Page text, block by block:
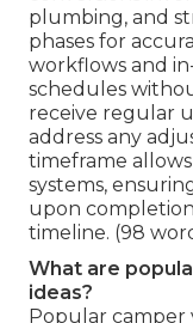
plumbing, and
phases for
workflows and
schedules
receive regular
address any
timeframe
systems,
upon
timeline. (98
What are
ideas?
Popular camper